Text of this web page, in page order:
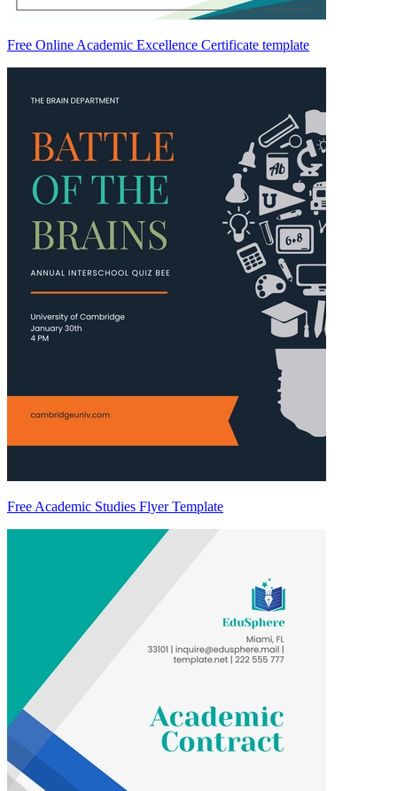
Free Online Academic Excellence Certificate template
Free Academic Studies Flyer Template